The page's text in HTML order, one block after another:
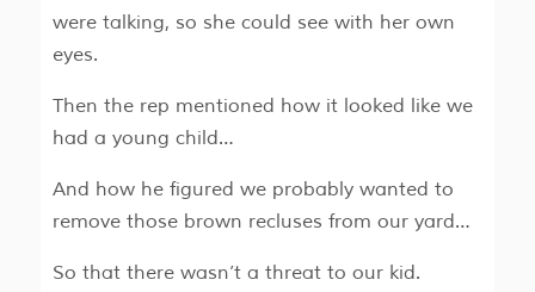
were talking, so she could see with her own
eyes.
Then the rep mentioned how it looked like we
had a young child…
And how he figured we probably wanted to
remove those brown recluses from our yard…
So that there wasn’t a threat to our kid.